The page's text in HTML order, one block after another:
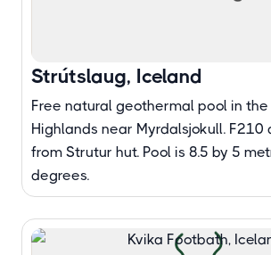
Strútslaug, Iceland
Free natural geothermal pool in the
Highlands near Myrdalsjokull. F210
from Strutur hut. Pool is 8.5 by 5
degrees.